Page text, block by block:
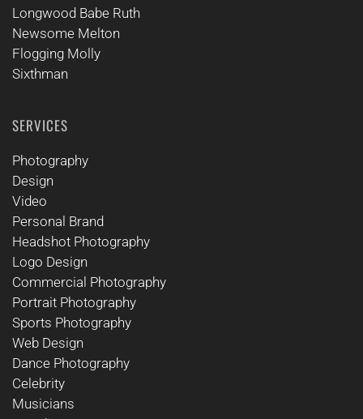
Longwood Babe Ruth
Newsome Melton
Flogging Molly
Sixthman
SERVICES
Photography
Design
Video
Personal Brand
Headshot Photography
Logo Design
Commercial Photography
Portrait Photography
Sports Photography
Web Design
Dance Photography
Celebrity
Musicians